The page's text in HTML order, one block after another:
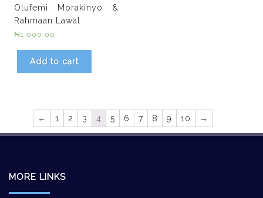
Olufemi Morakinyo &
Rahmaan Lawal
₦1,000.00
Add to cart
← 1 2 3 4 5 6 7 8 9 10 →
MORE LINKS